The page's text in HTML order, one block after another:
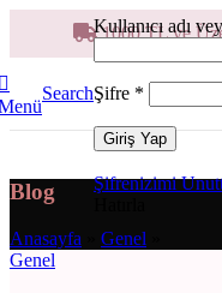
1000 TL ve
Search
Kullanıcı adı
Şifre *
Giriş Yap
Şifrenizimi
Blog
Anasayfa Genel
Genel